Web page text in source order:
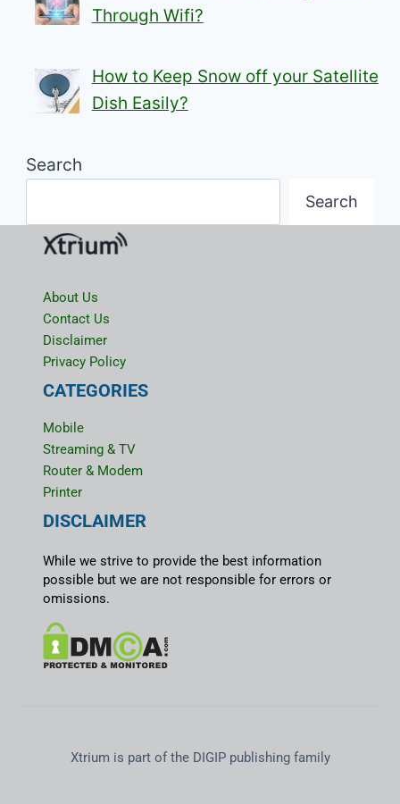
Through Wifi?
How to Keep Snow off your Satellite
Dish Easily?
Search
Search
About Us
Contact Us
Disclaimer
Privacy Policy
CATEGORIES
Mobile
Streaming & TV
Router & Modem
Printer
DISCLAIMER
While we strive to provide the best information
possible but we are not responsible for errors or
omissions.
Xtrium is part of the DIGIP publishing family